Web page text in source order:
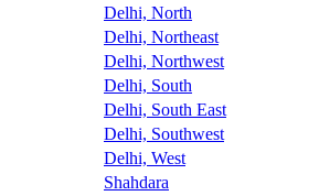
Delhi, North
Delhi, Northeast
Delhi, Northwest
Delhi, South
Delhi, South East
Delhi, Southwest
Delhi, West
Shahdara